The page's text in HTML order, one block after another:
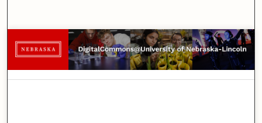
Browse Collections
My Account